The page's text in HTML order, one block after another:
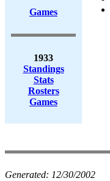
Games
1933
Standings
Stats
Rosters
Games
Generated: 12/30/2002